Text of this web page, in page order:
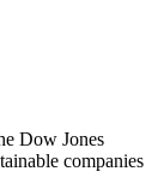
Dow Jones
companies